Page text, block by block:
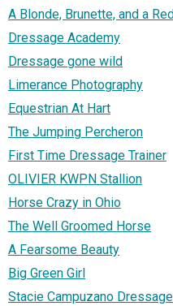
A Blonde, Brunette, and a
Dressage Academy
Dressage gone wild
Limerance Photography
Equestrian At Hart
The Jumping Percheron
First Time Dressage Trainer
OLIVIER KWPN Stallion
Horse Crazy in Ohio
The Well Groomed Horse
A Fearsome Beauty
Big Green Girl
Stacie Campuzano Dressage